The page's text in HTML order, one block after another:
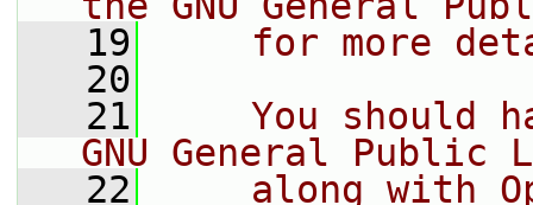
   19
for more
   20
   21
You should
GNU General Public
   22
along with